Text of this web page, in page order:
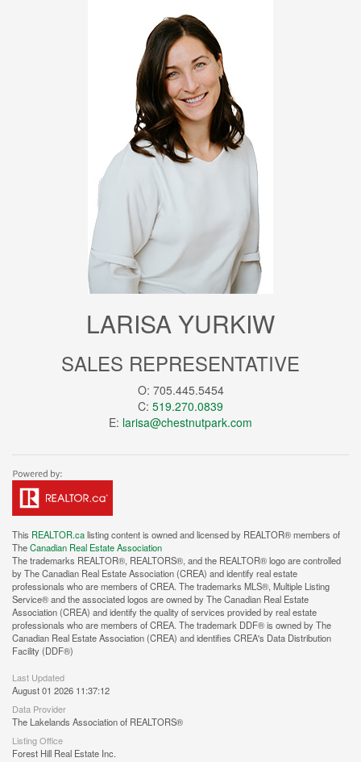
LARISA YURKIW
SALES REPRESENTATIVE
O: 705.445.5454
C: 519.270.0839
E: larisa@chestnutpark.com
This REALTOR.calisting content is owned and licensed by REALTOR® members of
TheCanadian Real Estate Association
The trademarks REALTOR®, REALTORS®, and the REALTOR® logo are controlled
by The Canadian Real Estate Association (CREA) and identify real estate
professionals who are members of CREA. The trademarks MLS®, Multiple Listing
Service® and the associated logos are owned by The Canadian Real Estate
Association (CREA) and identify the quality of services provided by real estate
professionals who are members of CREA. The trademark DDF® is owned by The
Canadian Real Estate Association (CREA) and identifies CREA's Data Distribution
Facility (DDF®)
Last Updated
August 01 2026 11:37:12
Data Provider
The Lakelands Association of REALTORS®
Listing Office
Forest Hill Real Estate Inc.